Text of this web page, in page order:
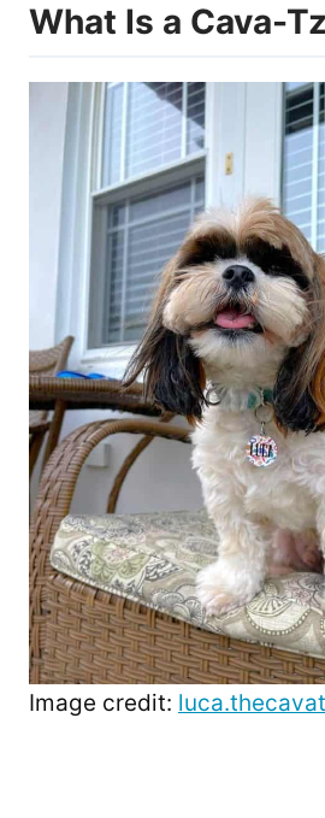
What Is a Cava-
Image credit: